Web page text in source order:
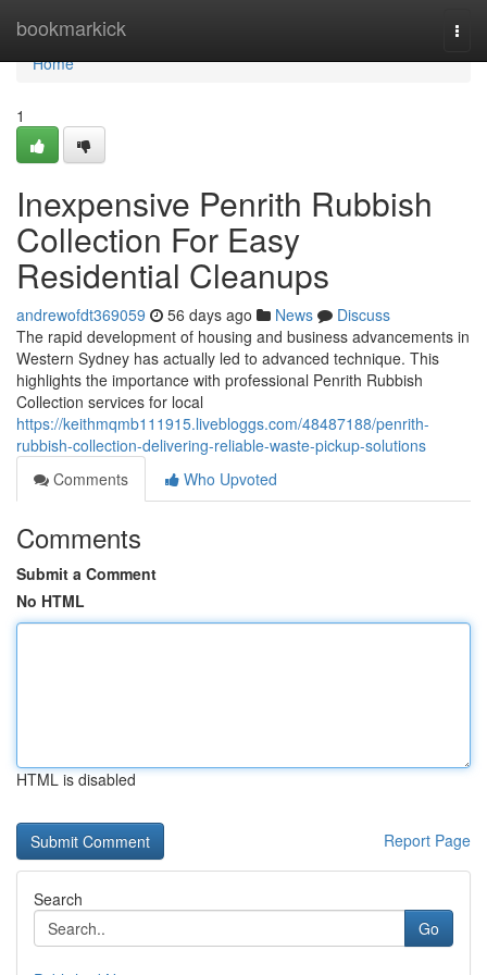
bookmarkick
Home
Home
1
Inexpensive Penrith Rubbish
Collection For Easy
Residential Cleanups
andrewofdt369059 56 days ago News
Discuss
The rapid development of housing and business advancements in
Western Sydney has actually led to advanced technique. This
highlights the importance with professional Penrith Rubbish
Collection services for local
https://keithmqmb111915.livebloggs.com/48487188/penrith-
rubbish-collection-delivering-reliable-waste-pickup-solutions
Comments
Who Upvoted
Comments
Submit a Comment
No HTML
HTML is disabled
Report Page
Search
Go